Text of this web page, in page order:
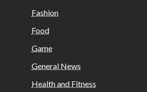
Fashion
Food
Game
General News
Health and Fitness